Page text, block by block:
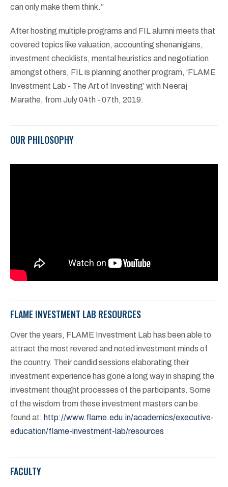
can only make them think.”
After hosting multiple programs and FIL alumni meets that
covered topics like valuation, accounting shenanigans,
investment checklists, mental heuristics and negotiation
amongst others, FIL is planning another program, ‘FLAME
Investment Lab - The Art of Investing’ with Neeraj
Marathe, from July 04th - 07th, 2019.
OUR PHILOSOPHY
FLAME INVESTMENT LAB RESOURCES
Over the years, FLAME Investment Lab has been able to
attract the most revered and noted investment minds of
the country. Their candid sessions elaborating their
investment experience has gone a long way in shaping the
investment thought processes of the participants. Some
of the wisdom from these investment masters can be
found at: http://www.flame.edu.in/academics/executive-
education/flame-investment-lab/resources
FACULTY